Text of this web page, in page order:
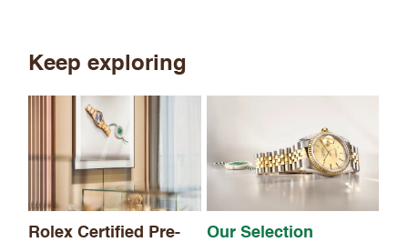
Keep exploring
Rolex Certified Pre-
Our Selection